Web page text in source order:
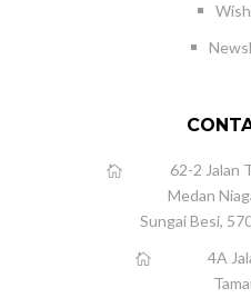
62-2 Jalan
Medan
Sungai Besi,
4A